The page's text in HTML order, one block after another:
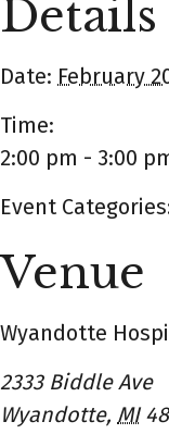
Details
Date: February
Time:
2:00 pm - 3:00
Event
Venue
Wyandotte
2333 Biddle Ave
Wyandotte, MI